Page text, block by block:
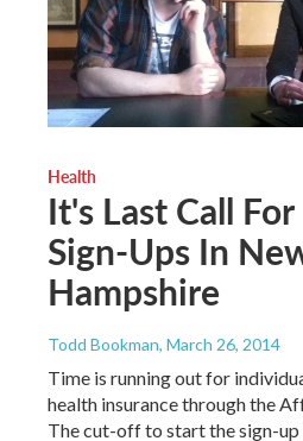
Health
It's Last Call
Sign-Ups In
Hampshire
Todd Bookman, March 26, 2014
Time is running out for
health insurance through the
The cut-off to start the sign-